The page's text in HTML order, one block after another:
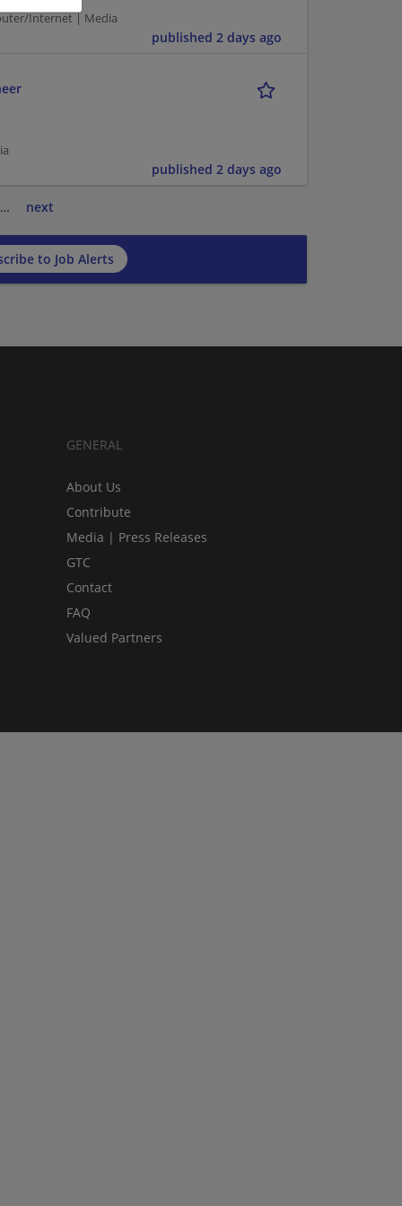
Internet | Media
published 2 days ago
published 2 days ago
… next
to Job Alerts
GENERAL
About Us
Contribute
Media | Press Releases
GTC
Contact
FAQ
Valued Partners